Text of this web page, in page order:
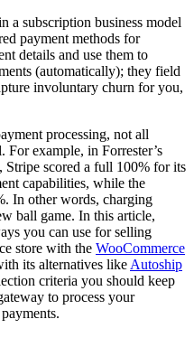
a subscription business model
payment methods for
details and use them to
(automatically); they field
involuntary churn for you,
processing, not all
For example, in Forrester’s
Stripe scored a full 100% for its
capabilities, while the
In other words, charging
ball game. In this article,
you can use for selling
store with the WooCommerce
its alternatives like Autoship
criteria you should keep
to process your